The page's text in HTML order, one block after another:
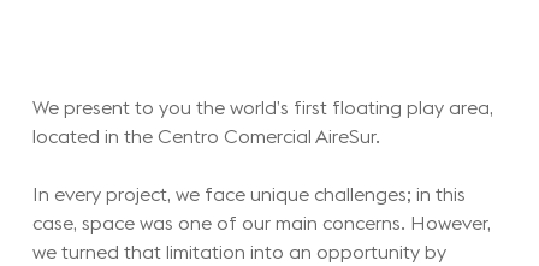
We present to you the world’s first floating play area,
located in the Centro Comercial AireSur.
In every project, we face unique challenges; in this
case, space was one of our main concerns. However,
we turned that limitation into an opportunity by